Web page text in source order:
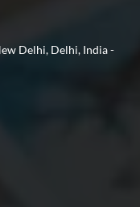
Delhi, Delhi, India -